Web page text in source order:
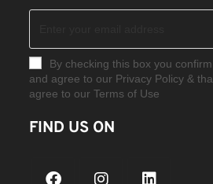
By checking this box you
and agree to our Privacy Policy &
agree to our Terms of Use
FIND US ON